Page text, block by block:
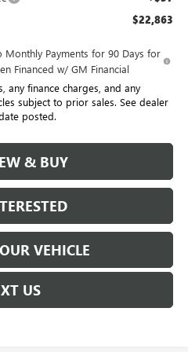
$22,863
Monthly Payments for 90 Days for
Financed w/ GM Financial
any finance charges, and any
subject to prior sales. See dealer
posted.
& BUY
VEHICLE
US